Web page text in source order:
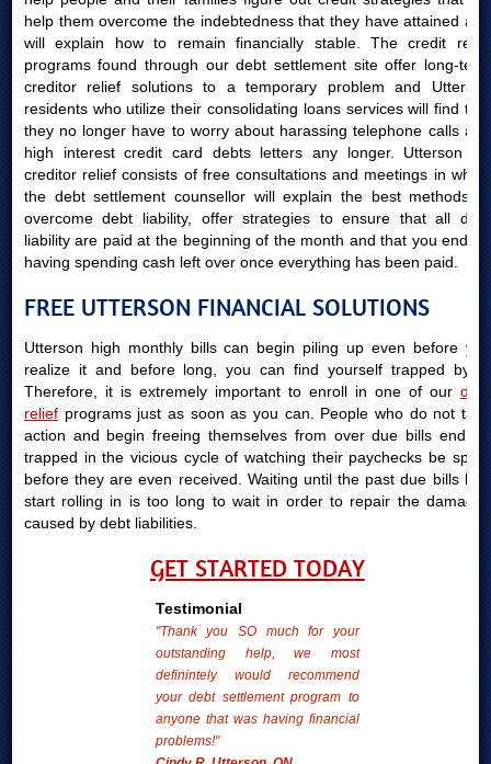
help them overcome the indebtedness that they have attained and
will explain how to remain financially stable. The credit relief
programs found through our debt settlement site offer long-term
creditor relief solutions to a temporary problem and Utterson
residents who utilize their consolidating loans services will find that
they no longer have to worry about harassing telephone calls and
high interest credit card debts letters any longer. Utterson AB
creditor relief consists of free consultations and meetings in which
the debt settlement counsellor will explain the best methods to
overcome debt liability, offer strategies to ensure that all debt
liability are paid at the beginning of the month and that you end up
having spending cash left over once everything has been paid.
FREE UTTERSON FINANCIAL SOLUTIONS
Utterson high monthly bills can begin piling up even before you
realize it and before long, you can find yourself trapped by it.
Therefore, it is extremely important to enroll in one of our debt
reliefprograms just as soon as you can. People who do not take
action and begin freeing themselves from over due bills end up
trapped in the vicious cycle of watching their paychecks be spent
before they are even received. Waiting until the past due bills bills
start rolling in is too long to wait in order to repair the damages
caused by debt liabilities.
GET STARTED TODAY
Testimonial
"Thank you SO much for your
outstanding help, we most
definintely would recommend
your debt settlement program to
anyone that was having financial
problems!"